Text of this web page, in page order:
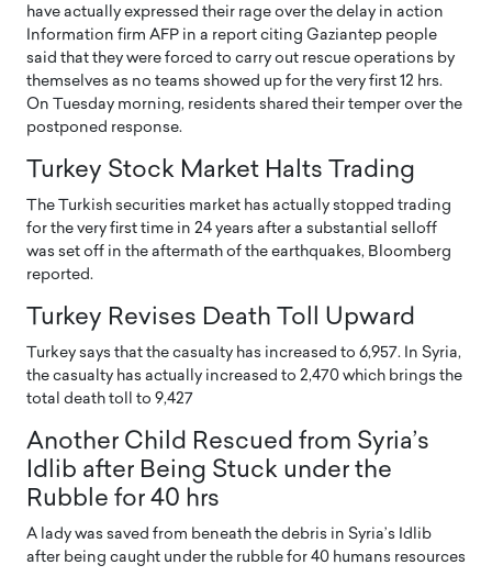
have actually expressed their rage over the delay in action
Information firm AFP in a report citing Gaziantep people
said that they were forced to carry out rescue operations by
themselves as no teams showed up for the very first 12 hrs.
On Tuesday morning, residents shared their temper over the
postponed response.
Turkey Stock Market Halts Trading
The Turkish securities market has actually stopped trading
for the very first time in 24 years after a substantial selloff
was set off in the aftermath of the earthquakes, Bloomberg
reported.
Turkey Revises Death Toll Upward
Turkey says that the casualty has increased to 6,957. In Syria,
the casualty has actually increased to 2,470 which brings the
total death toll to 9,427
Another Child Rescued from Syria’s
Idlib after Being Stuck under the
Rubble for 40 hrs
A lady was saved from beneath the debris in Syria’s Idlib
after being caught under the rubble for 40 humans resources